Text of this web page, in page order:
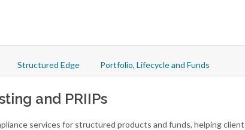
Structured Edge Portfolio, Lifecycle and Funds
and PRIIPs
services for structured products and funds, helping